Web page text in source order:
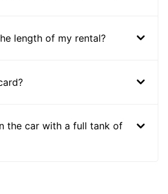
length of my rental?
the car with a full tank of